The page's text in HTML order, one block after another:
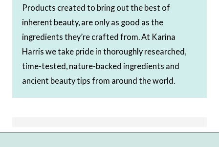
Products created to bring out the best of
inherent beauty, are only as good as the
ingredients they’re crafted from. At Karina
Harris we take pride in thoroughly researched,
time-tested, nature-backed ingredients and
ancient beauty tips from around the world.